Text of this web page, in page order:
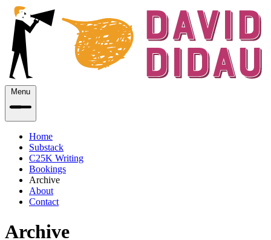
Menu
Home
Substack
C25K Writing
Bookings
Archive
About
Contact
Archive